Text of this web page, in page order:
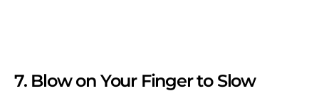
7. Blow on Your Finger to Slow